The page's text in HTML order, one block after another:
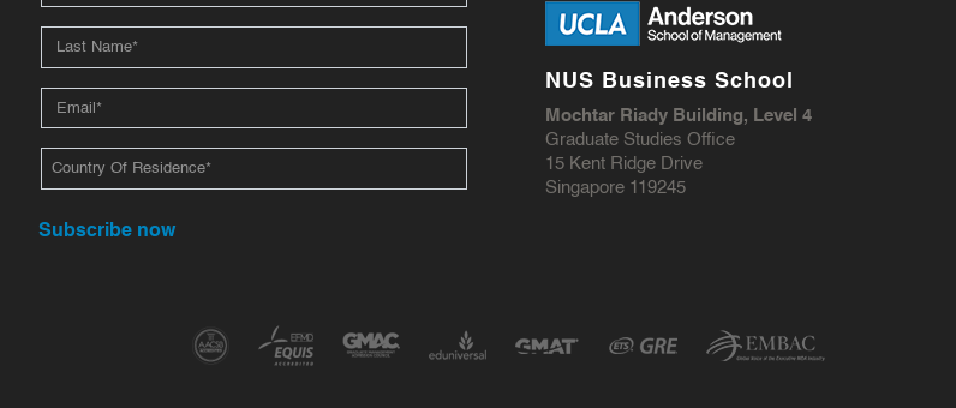
Subscribe now
NUS Business School
Mochtar Riady Building, Level 4
Graduate Studies Office
15 Kent Ridge Drive
Singapore 119245